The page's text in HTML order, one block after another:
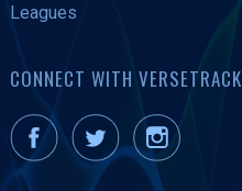
Leagues
CONNECT WITH